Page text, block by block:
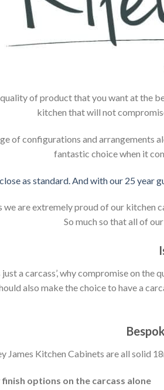
of product that you want at the
kitchen that will not
of configurations and arrangements
fantastic choice when it
as standard. And with our 25 year
we are extremely proud of our
So much so that all of
just a carcass’, why compromise on
also make the choice to have a
James Kitchen Cabinets are all solid
options on the carcass alone